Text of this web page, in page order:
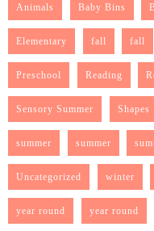
Animals Baby Bins
Elementary fall fall
Preschool Reading
Sensory Summer Shapes
summer summer
Uncategorized winter
year round year round